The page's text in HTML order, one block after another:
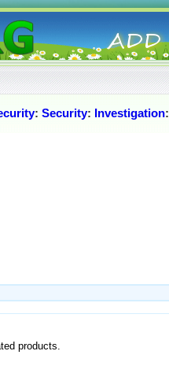
: Security: Investigation:
products.